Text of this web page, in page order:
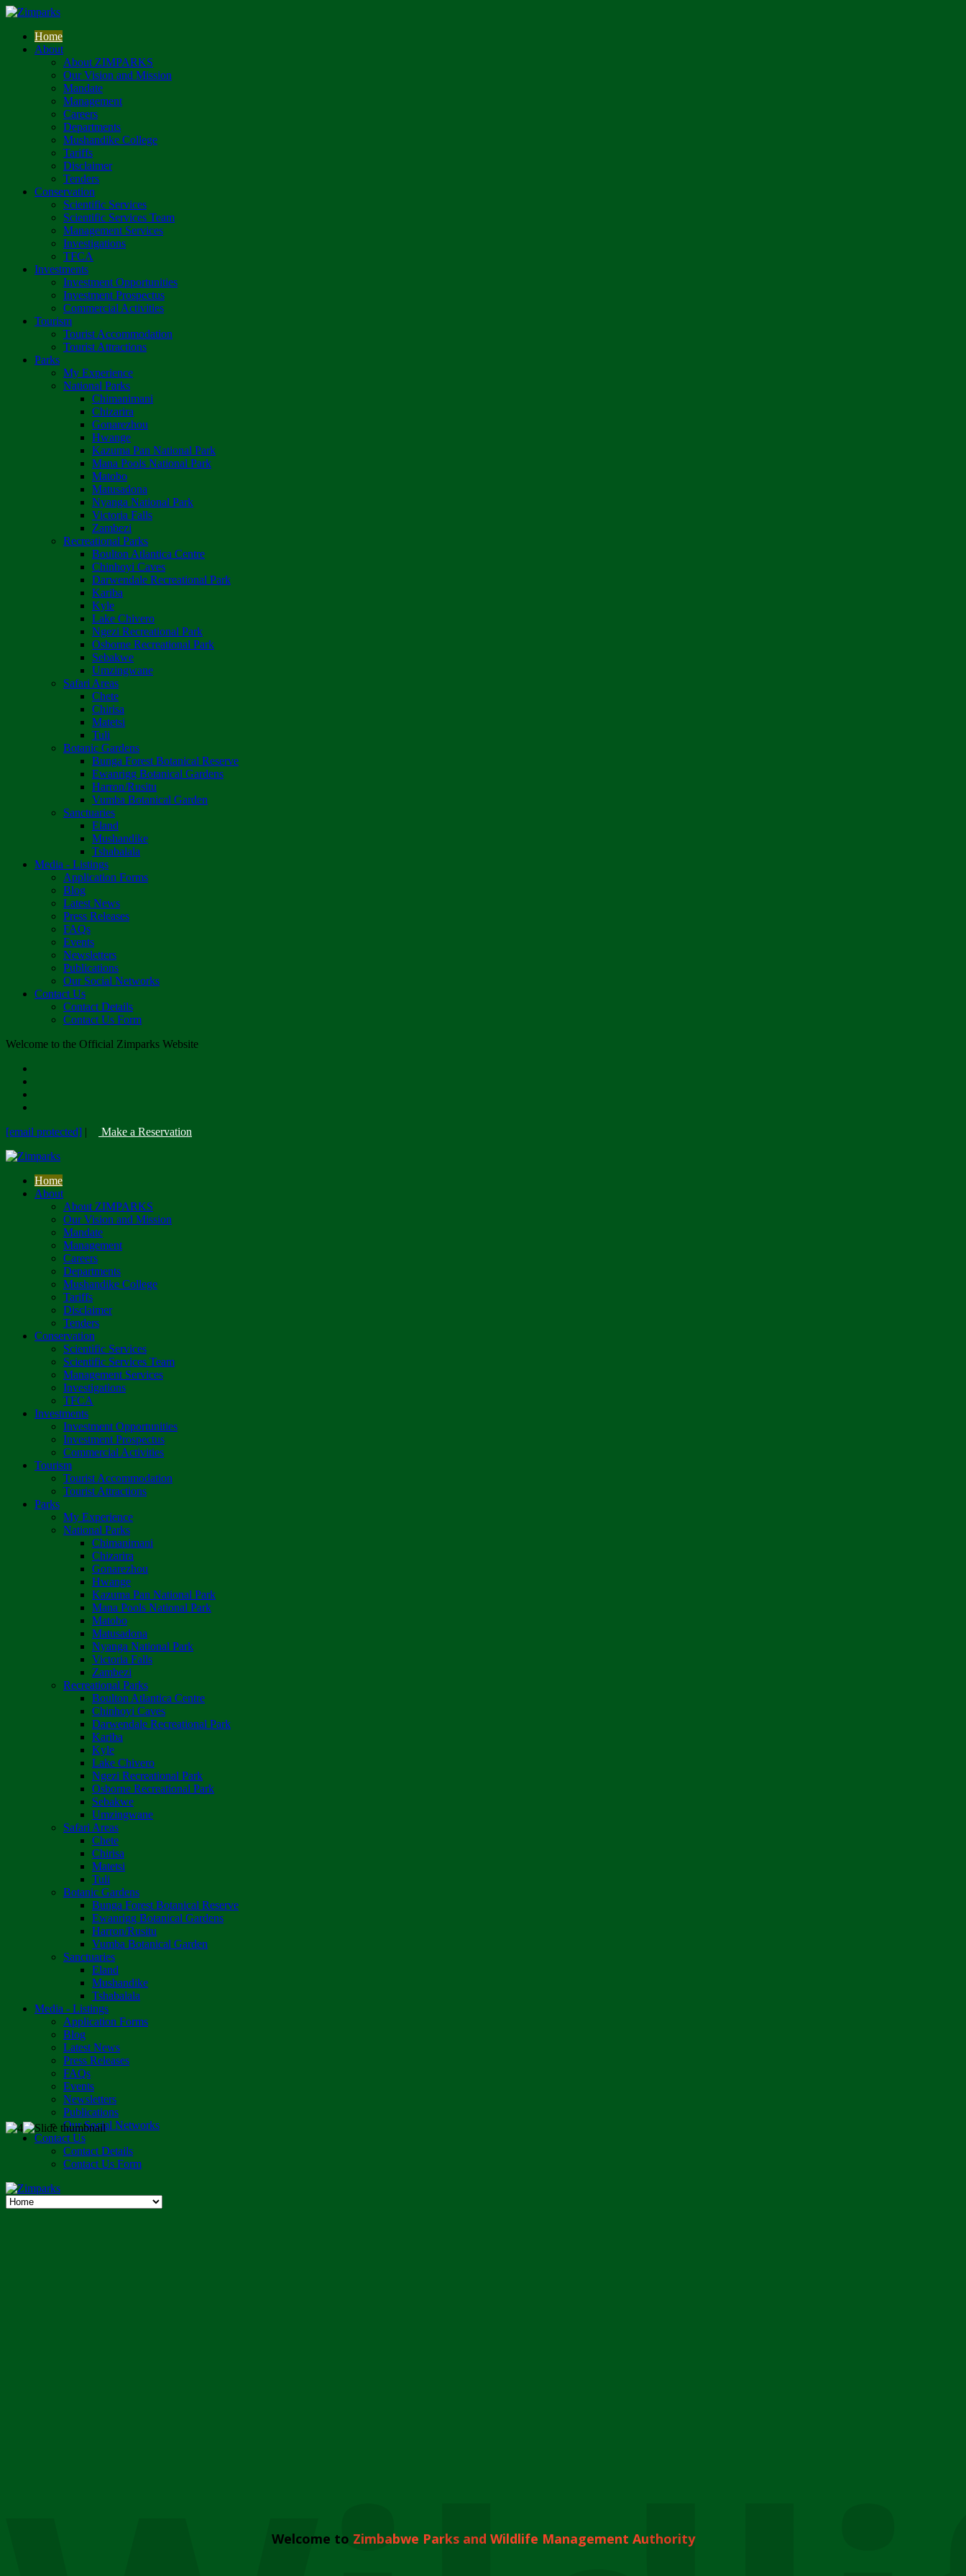
Home
About
About ZIMPARKS
Our Vision and Mission
Mandate
Management
Careers
Departments
Mushandike College
Tariffs
Disclaimer
Tenders
Conservation
Scientific Services
Scientific Services Team
Management Services
Investigations
TFCA
Investments
Investment Opportunities
Investment Prospectus
Commercial Activities
Tourism
Tourist Accommodation
Tourist Attractions
Parks
My Experience
National Parks
Chimanimani
Chizarira
Gonarezhou
Hwange
Kazuma Pan National Park
Mana Pools National Park
Matobo
Matusadona
Nyanga National Park
Victoria Falls
Zambezi
Recreational Parks
Boulton Atlantica Centre
Chinhoyi Caves
Darwendale Recreational Park
Kariba
Kyle
Lake Chivero
Ngezi Recreational Park
Osborne Recreational Park
Sebakwe
Umzingwane
Safari Areas
Chete
Chirisa
Matetsi
Tuli
Botanic Gardens
Bunga Forest Botanical Reserve
Ewanrigg Botanical Gardens
Harron/Rusitu
Vumba Botanical Garden
Sanctuaries
Eland
Mushandike
Tshabalala
Media - Listings
Application Forms
Blog
Latest News
Press Releases
FAQs
Events
Newsletters
Publications
Our Social Networks
Contact Us
Contact Details
Contact Us Form
Welcome to the Official Zimparks Website
[email protected] | Make a Reservation
Home
About
About ZIMPARKS
Our Vision and Mission
Mandate
Management
Careers
Departments
Mushandike College
Tariffs
Disclaimer
Tenders
Conservation
Scientific Services
Scientific Services Team
Management Services
Investigations
TFCA
Investments
Investment Opportunities
Investment Prospectus
Commercial Activities
Tourism
Tourist Accommodation
Tourist Attractions
Parks
My Experience
National Parks
Chimanimani
Chizarira
Gonarezhou
Hwange
Kazuma Pan National Park
Mana Pools National Park
Matobo
Matusadona
Nyanga National Park
Victoria Falls
Zambezi
Recreational Parks
Boulton Atlantica Centre
Chinhoyi Caves
Darwendale Recreational Park
Kariba
Kyle
Lake Chivero
Ngezi Recreational Park
Osborne Recreational Park
Sebakwe
Umzingwane
Safari Areas
Chete
Chirisa
Matetsi
Tuli
Botanic Gardens
Bunga Forest Botanical Reserve
Ewanrigg Botanical Gardens
Harron/Rusitu
Vumba Botanical Garden
Sanctuaries
Eland
Mushandike
Tshabalala
Media - Listings
Application Forms
Blog
Latest News
Press Releases
FAQs
Events
Newsletters
Publications
Our Social Networks
Contact Us
Contact Details
Contact Us Form
Welcome to Zimbabwe Parks and Wildlife Management Authority